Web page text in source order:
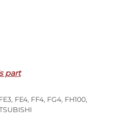
part
, FE4, FF4, FG4, FH100,